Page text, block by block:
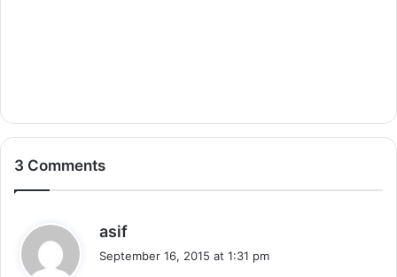
3 Comments
asif
September 16, 2015 at 1:31 pm